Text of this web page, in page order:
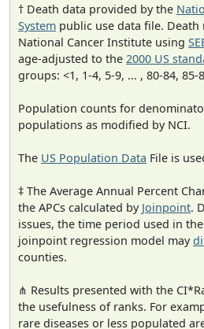
† Death data provided by the
System public use data file.
National Cancer Institute using
age-adjusted to the 2000 US
groups: <1, 1-4, 5-9, ... , 80-84, 85-
Population counts for
populations as modified by NCI.
The US Population Data File is
‡ The Average Annual Percent
the APCs calculated by Joinpoint.
issues, the time period used in
joinpoint regression model may
counties.
⋔ Results presented with the
the usefulness of ranks. For
rare diseases or less populated